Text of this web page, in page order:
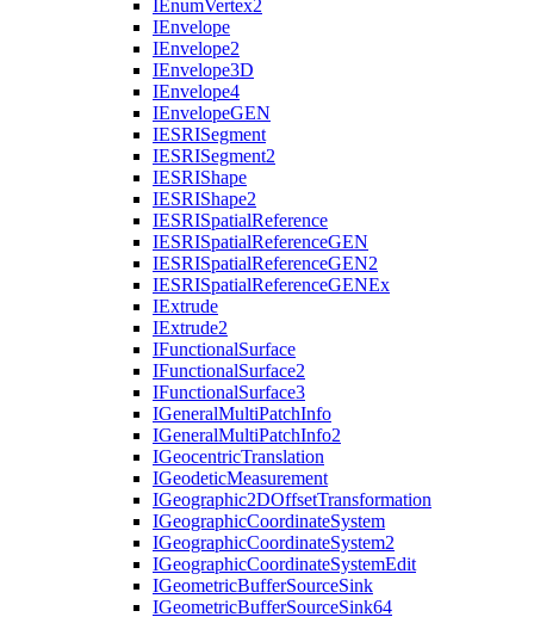
IEnumVertex2
IEnvelope
IEnvelope2
IEnvelope3D
IEnvelope4
IEnvelopeGEN
IESRISegment
IESRISegment2
IESRIShape
IESRIShape2
IESRISpatialReference
IESRISpatialReferenceGEN
IESRISpatialReferenceGEN2
IESRISpatialReferenceGENEx
IExtrude
IExtrude2
IFunctionalSurface
IFunctionalSurface2
IFunctionalSurface3
IGeneralMultiPatchInfo
IGeneralMultiPatchInfo2
IGeocentricTranslation
IGeodeticMeasurement
IGeographic2DOffsetTransformation
IGeographicCoordinateSystem
IGeographicCoordinateSystem2
IGeographicCoordinateSystemEdit
IGeometricBufferSourceSink
IGeometricBufferSourceSink64